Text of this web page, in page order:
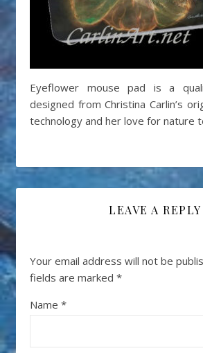
Eyeflower mouse pad is a
designed from Christina Carlin’s
technology and her love for nature
LEAVE A REPLY
Your email address will not be
fields are marked *
Name *